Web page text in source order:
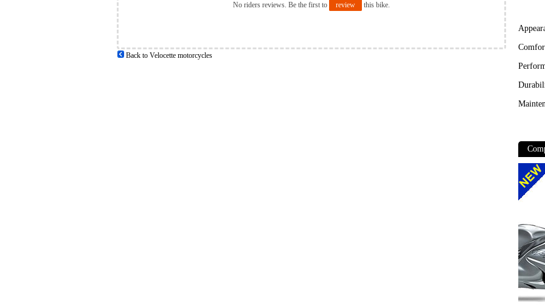
No riders reviews. Be the first to review this bike.
Back to Velocette motorcycles